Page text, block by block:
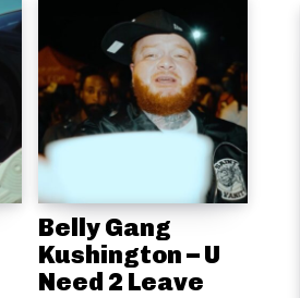
Belly Gang
Kushington – U
Need 2 Leave